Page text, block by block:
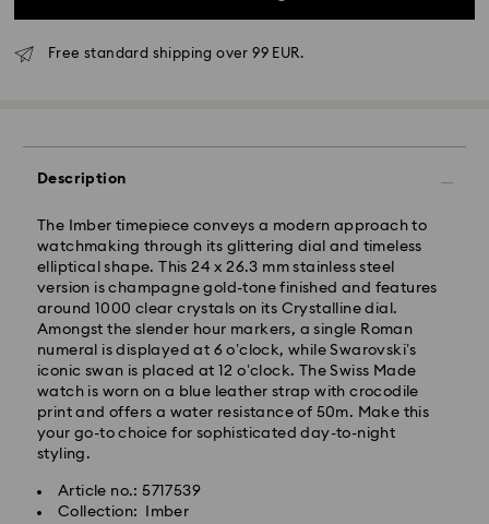
Free standard shipping over 99 EUR.
Description
The Imber timepiece conveys a modern approach to
watchmaking through its glittering dial and timeless
elliptical shape. This 24 x 26.3 mm stainless steel
version is champagne gold-tone finished and features
around 1000 clear crystals on its Crystalline dial.
Amongst the slender hour markers, a single Roman
numeral is displayed at 6 o’clock, while Swarovski’s
iconic swan is placed at 12 o’clock. The Swiss Made
watch is worn on a blue leather strap with crocodile
print and offers a water resistance of 50m. Make this
your go-to choice for sophisticated day-to-night
styling.
Article no.: 5717539
Collection: Imber
Standard Delivery - GLS
Orders placed from Monday to Friday by 10:00 CET
will be processed and shipped the same business day.
Standard delivery time: 6 business days after
processing and shipping
Standard shipping cost: 14.00 BGN
Free standard shipping over: 147.00 BGN